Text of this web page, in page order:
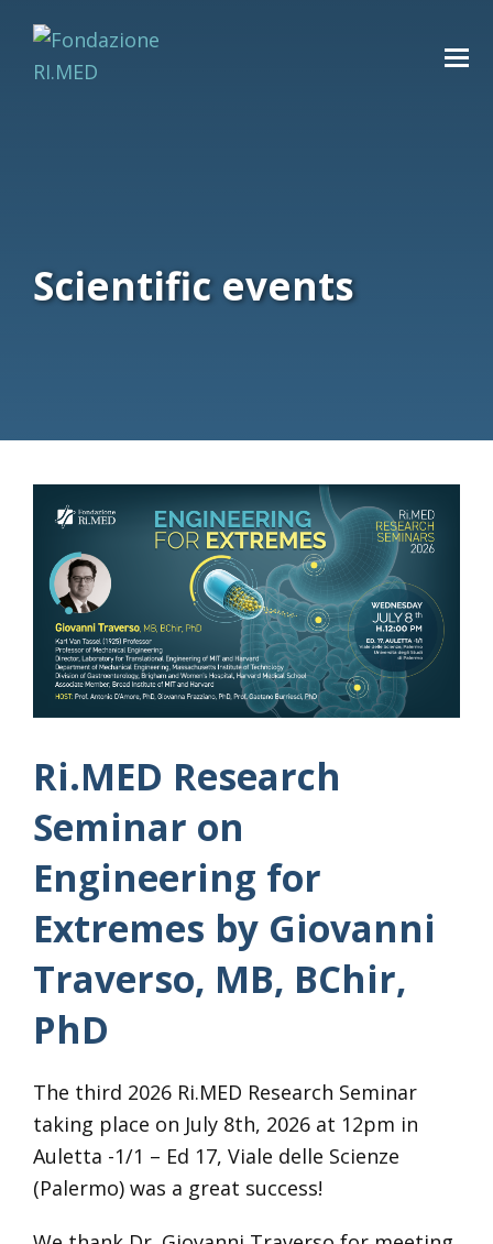
Scientific events
Ri.MED Research
Seminar on
Engineering for
Extremes by Giovanni
Traverso, MB, BChir,
PhD
The third 2026 Ri.MED Research Seminar
taking place on July 8th, 2026 at 12pm in
Auletta -1/1 – Ed 17, Viale delle Scienze
(Palermo) was a great success!